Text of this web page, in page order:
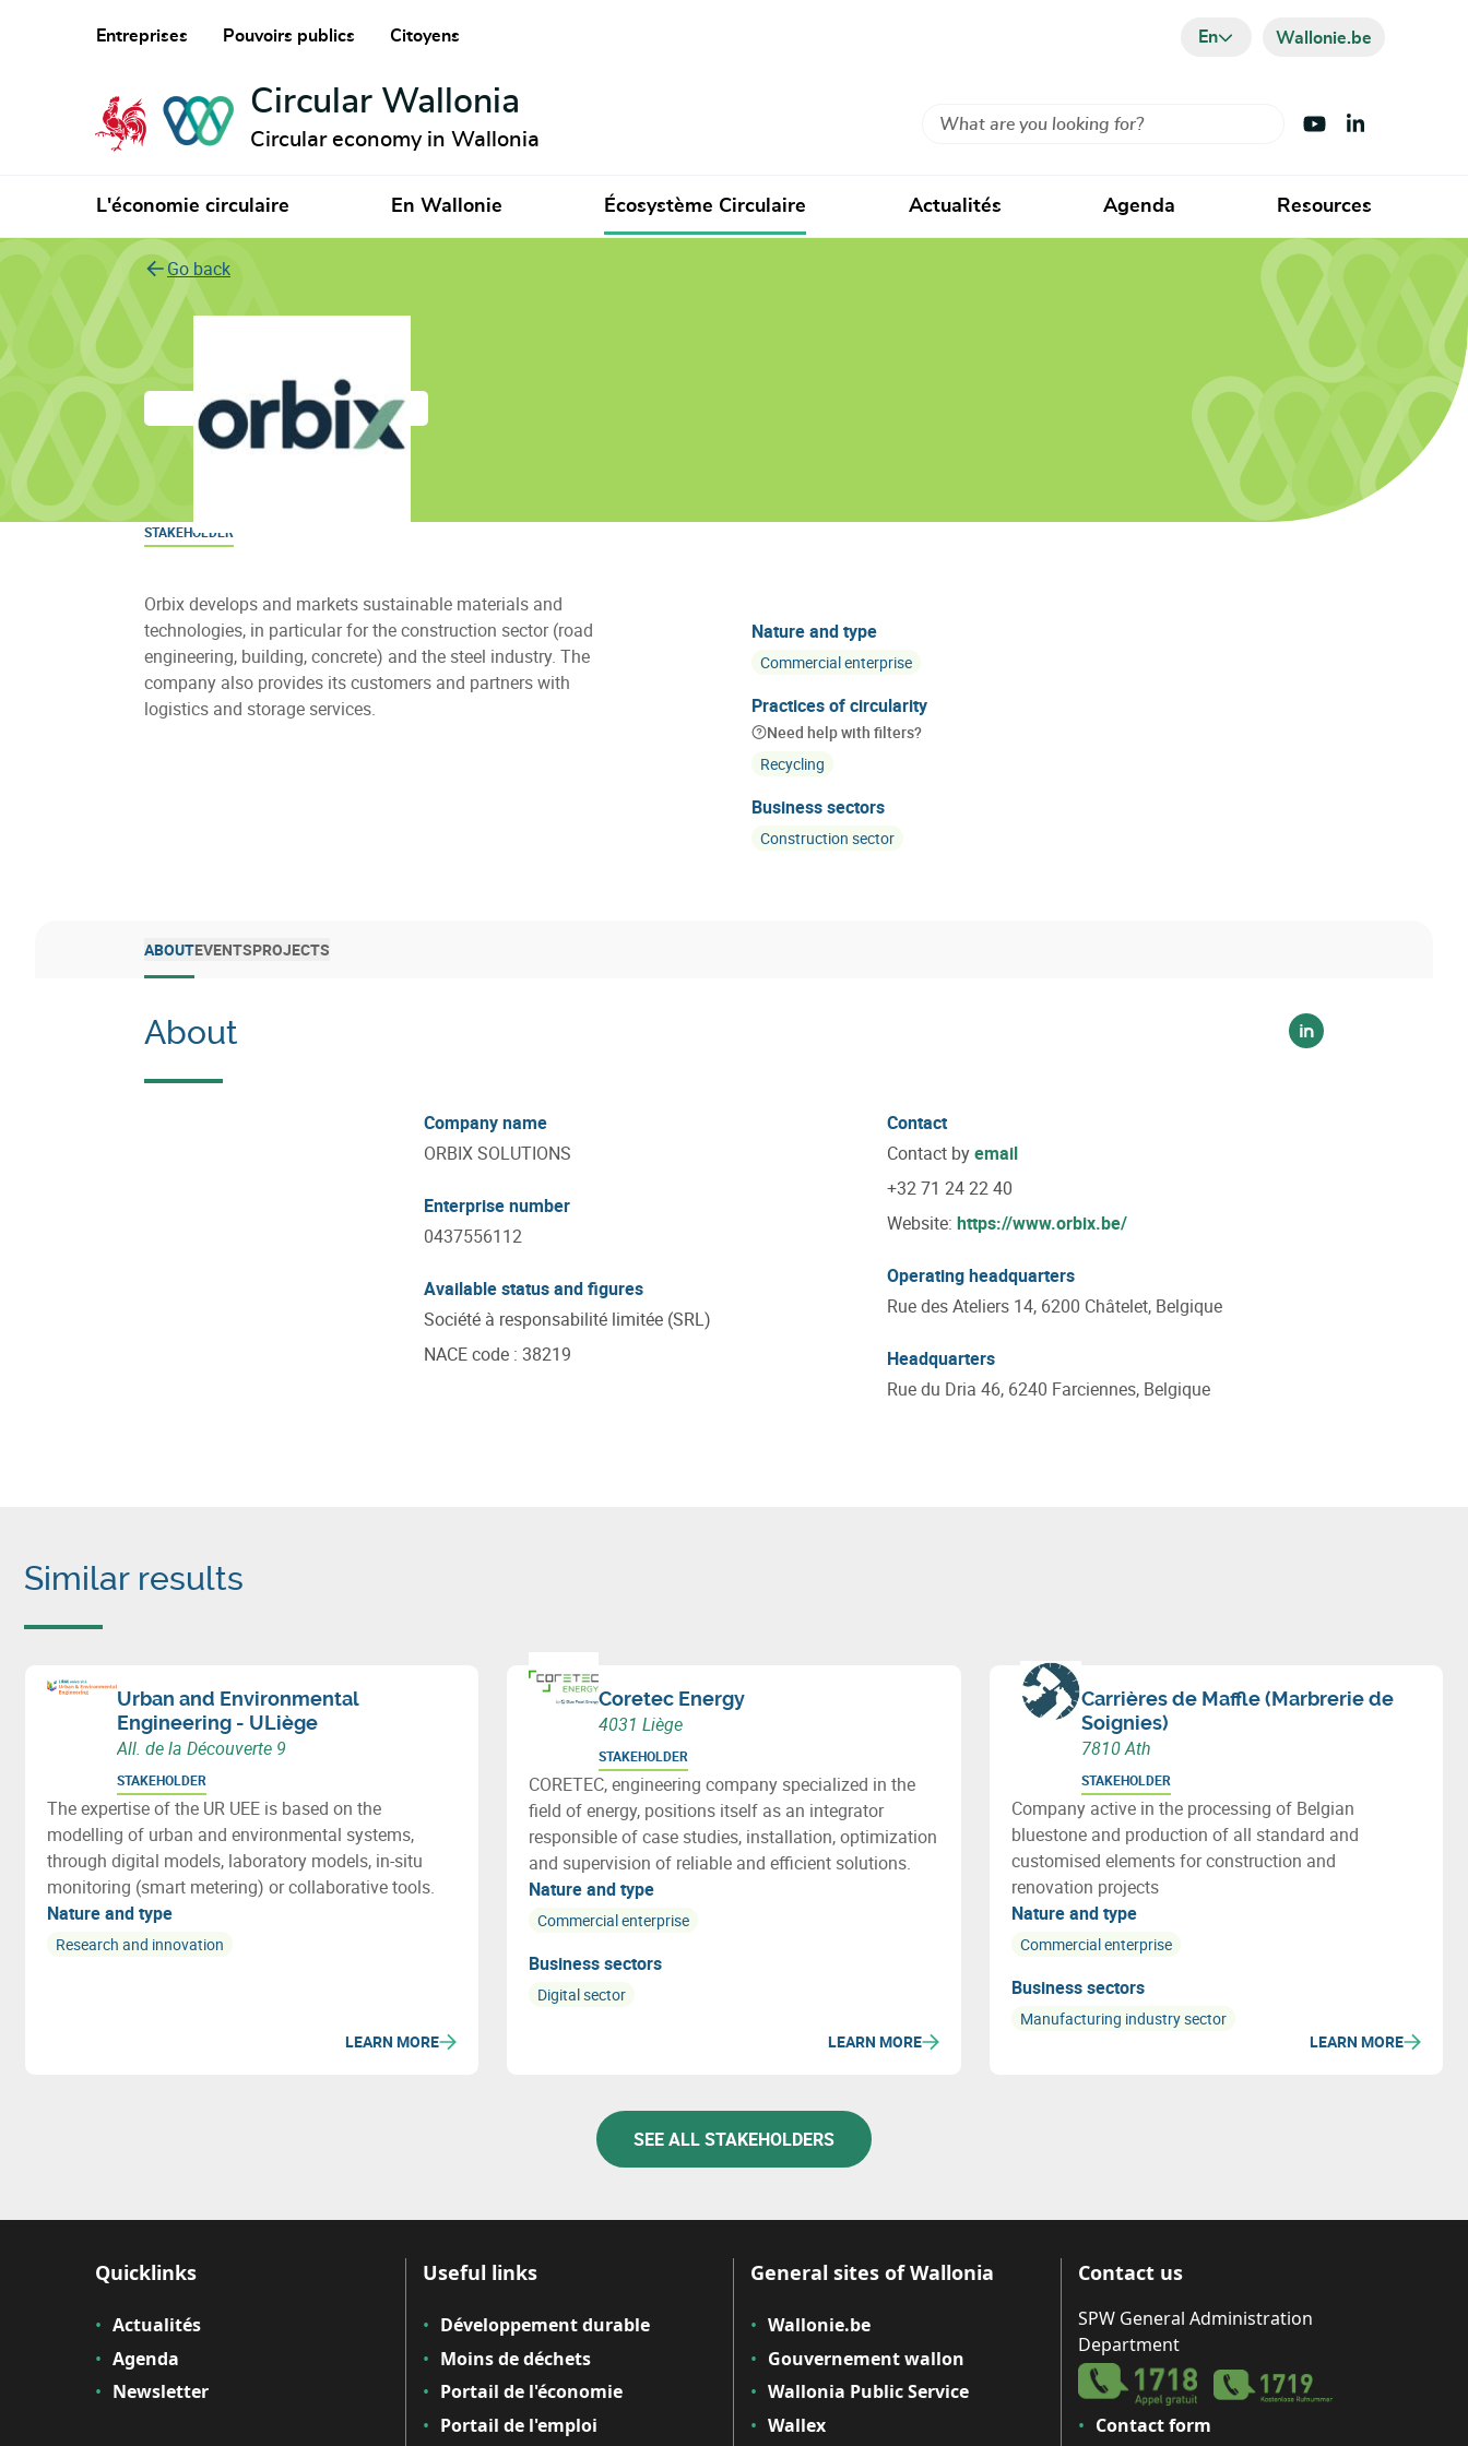
Entreprises Pouvoirs publics Citoyens En Wallonie.be
Circular Wallonia
Circular economy in Wallonia
Search Visit Youtube
Visit LinkedIn
L'économie circulaire En Wallonie Écosystème Circulaire Actualités Agenda Resources
Go back
Orbix
STAKEHOLDER
Orbix develops and markets sustainable materials and
technologies, in particular for the construction sector (road
engineering, building, concrete) and the steel industry. The
company also provides its customers and partners with
logistics and storage services.
Nature and type
Commercial enterprise
Practices of circularity
Need help with filters?
Recycling
Business sectors
Construction sector
ABOUTEVENTSPROJECTS
About Voir sur linkedin
Company name
ORBIX SOLUTIONS
Enterprise number
0437556112
Available status and figures
Société à responsabilité limitée (SRL)
NACE code : 38219
Contact
Contact byemail
+32 71 24 22 40
Website: https://www.orbix.be/
Operating headquarters
Rue des Ateliers 14, 6200 Châtelet, Belgique
Headquarters
Rue du Dria 46, 6240 Farciennes, Belgique
Similar results
Urban and Environmental
Engineering - ULiège
All. de la Découverte 9
STAKEHOLDER
The expertise of the UR UEE is based on the
modelling of urban and environmental systems,
through digital models, laboratory models, in-situ
monitoring (smart metering) or collaborative tools.
Nature and type
Research and innovation
LEARN MORE
Coretec Energy
4031 Liège
STAKEHOLDER
CORETEC, engineering company specialized in the
field of energy, positions itself as an integrator
responsible of case studies, installation, optimization
and supervision of reliable and efficient solutions.
Nature and type
Commercial enterprise
Business sectors
Digital sector
LEARN MORE
Carrières de Maffle (Marbrerie de
Soignies)
7810 Ath
STAKEHOLDER
Company active in the processing of Belgian
bluestone and production of all standard and
customised elements for construction and
renovation projects
Nature and type
Commercial enterprise
Business sectors
Manufacturing industry sector
LEARN MORE
SEE ALL STAKEHOLDERS
Quicklinks
Actualités
Agenda
Newsletter
Useful links
Développement durable
Moins de déchets
Portail de l'économie
Portail de l'emploi
General sites of Wallonia
Wallonie.be
Gouvernement wallon
Wallonia Public Service
Wallex
Contact us
SPW General Administration
Department
Contact form